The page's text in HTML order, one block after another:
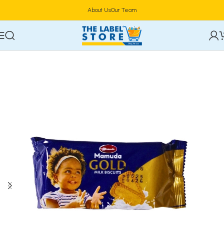
About UsOur Team
Home Confectioneries & Snacks